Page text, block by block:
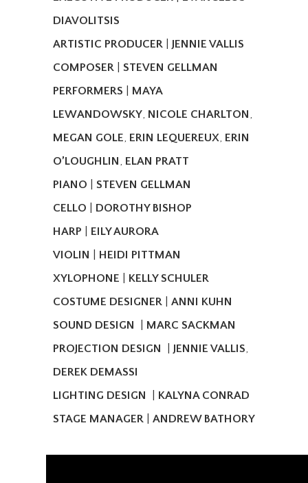
DIAVOLITSIS
ARTISTIC PRODUCER| JENNIE VALLIS
COMPOSER| STEVEN GELLMAN
PERFORMERS
MAYA
LEWANDOWSKY, NICOLE CHARLTON,
MEGAN GOLE, ERIN LEQUEREUX, ERIN
O’LOUGHLIN, ELAN PRATT
PIANO
STEVEN GELLMAN
CELLO
DOROTHY BISHOP
HARP
EILY AURORA
VIOLIN
HEIDI PITTMAN
XYLOPHONE
KELLY SCHULER
COSTUME DESIGNER| ANNI KUHN
SOUND DESIGN
MARC SACKMAN
PROJECTION DESIGN
JENNIE VALLIS,
DEREK DEMASSI
LIGHTING DESIGN
KALYNA CONRAD
STAGE MANAGER| ANDREW BATHORY